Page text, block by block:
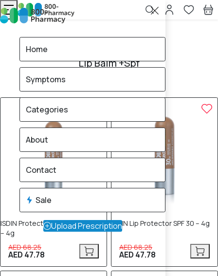
Lip Balm +Spf
30% OFF
ISDIN Protector Labial HV SPF 30
– 4g
AED 68.25
AED 47.78
ISDIN Lip Protector SPF 30 – 4g
AED 68.25
AED 47.78
Home
Symptoms
Categories
About
Contact
Sale
Upload Prescription